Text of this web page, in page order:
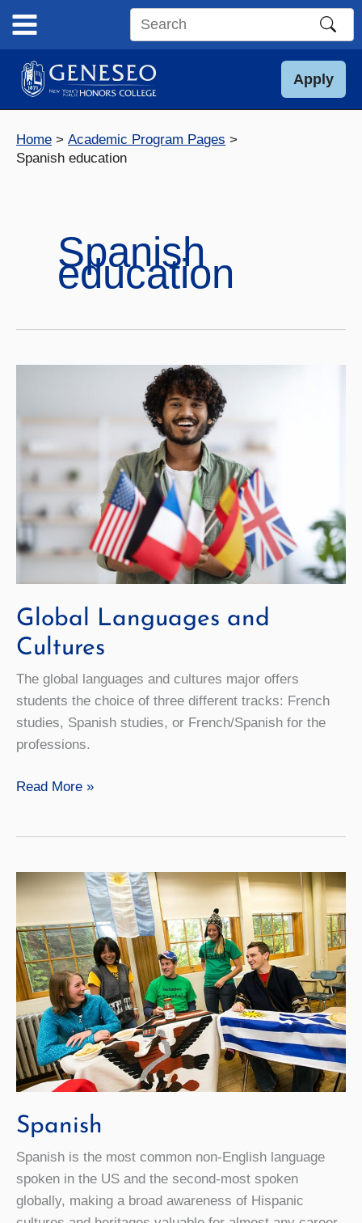
content
Search
site
Apply
Home
Academic Program Pages
Spanish education
Spanish
education
Global Languages and
Cultures
The global languages and cultures major offers
students the choice of three different tracks: French
studies, Spanish studies, or French/Spanish for the
professions.
Global
Read More »
Spanish
Spanish is the most common non-English language
spoken in the US and the second-most spoken
globally, making a broad awareness of Hispanic